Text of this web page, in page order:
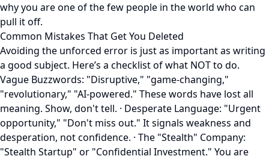
why you are one of the few people in the world who can
pull it off.
Common Mistakes That Get You Deleted
Avoiding the unforced error is just as important as writing
a good subject. Here’s a checklist of what NOT to do.
Vague Buzzwords: "Disruptive," "game-changing,"
"revolutionary," "AI-powered." These words have lost all
meaning. Show, don't tell. · Desperate Language: "Urgent
opportunity," "Don't miss out." It signals weakness and
desperation, not confidence. · The "Stealth" Company:
"Stealth Startup" or "Confidential Investment." You are